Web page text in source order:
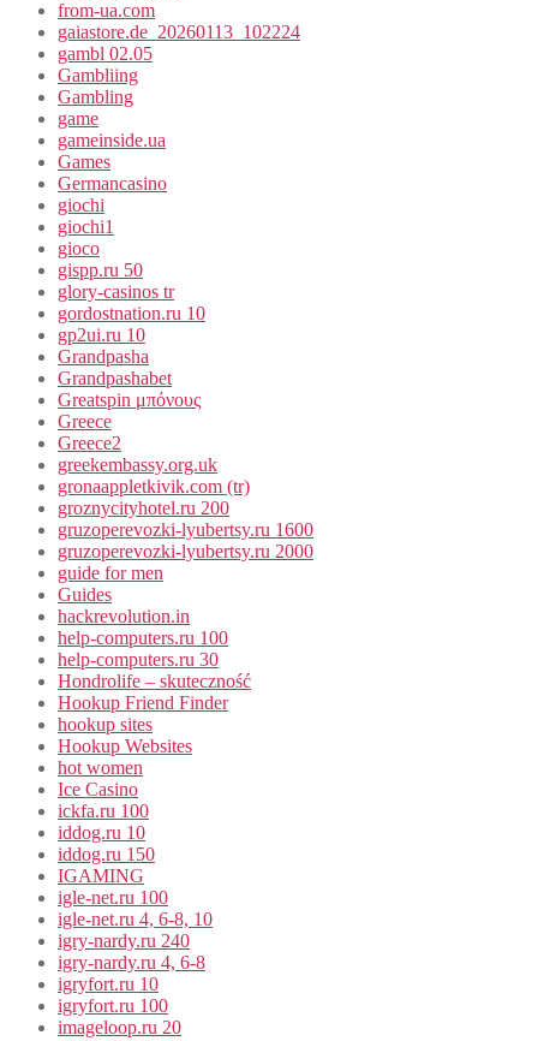
from-ua.com
gaiastore.de_20260113_102224
gambl 02.05
Gambliing
Gambling
game
gameinside.ua
Games
Germancasino
giochi
giochi1
gioco
gispp.ru 50
glory-casinos tr
gordostnation.ru 10
gp2ui.ru 10
Grandpasha
Grandpashabet
Greatspin μπόνους
Greece
Greece2
greekembassy.org.uk
gronaappletkivik.com (tr)
groznycityhotel.ru 200
gruzoperevozki-lyubertsy.ru 1600
gruzoperevozki-lyubertsy.ru 2000
guide for men
Guides
hackrevolution.in
help-computers.ru 100
help-computers.ru 30
Hondrolife – skuteczność
Hookup Friend Finder
hookup sites
Hookup Websites
hot women
Ice Casino
ickfa.ru 100
iddog.ru 10
iddog.ru 150
IGAMING
igle-net.ru 100
igle-net.ru 4, 6-8, 10
igry-nardy.ru 240
igry-nardy.ru 4, 6-8
igryfort.ru 10
igryfort.ru 100
imageloop.ru 20